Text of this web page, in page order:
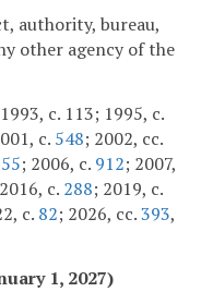
authority, bureau,
other agency of the
c. 113; 1995, c.
c. 548; 2002, cc.
; 2006, c. 912; 2007,
c. 288; 2019, c.
c. 82; 2026, cc.393,
1, 2027)